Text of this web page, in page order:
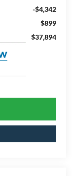
-$4,342
$899
$37,894